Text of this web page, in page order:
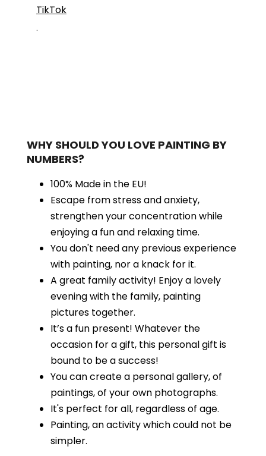
TikTok
.
WHY SHOULD YOU LOVE PAINTING BY
NUMBERS?
100% Made in the EU!
Escape from stress and anxiety,
strengthen your concentration while
enjoying a fun and relaxing time.
You don't need any previous experience
with painting, nor a knack for it.
A great family activity! Enjoy a lovely
evening with the family, painting
pictures together.
It’s a fun present! Whatever the
occasion for a gift, this personal gift is
bound to be a success!
You can create a personal gallery, of
paintings, of your own photographs.
It's perfect for all, regardless of age.
Painting, an activity which could not be
simpler.